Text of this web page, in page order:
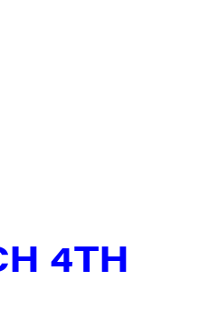
4TH